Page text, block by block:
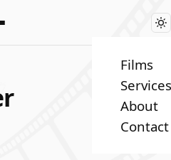
Films
Services
About
Contact